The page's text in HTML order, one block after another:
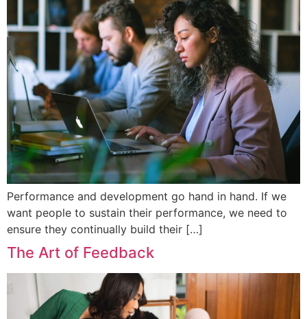
Performance and development go hand in hand. If we
want people to sustain their performance, we need to
ensure they continually build their […]
The Art of Feedback